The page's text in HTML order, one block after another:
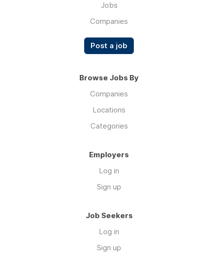
Jobs
Companies
Post a job
Browse Jobs By
Companies
Locations
Categories
Employers
Log in
Sign up
Job Seekers
Log in
Sign up